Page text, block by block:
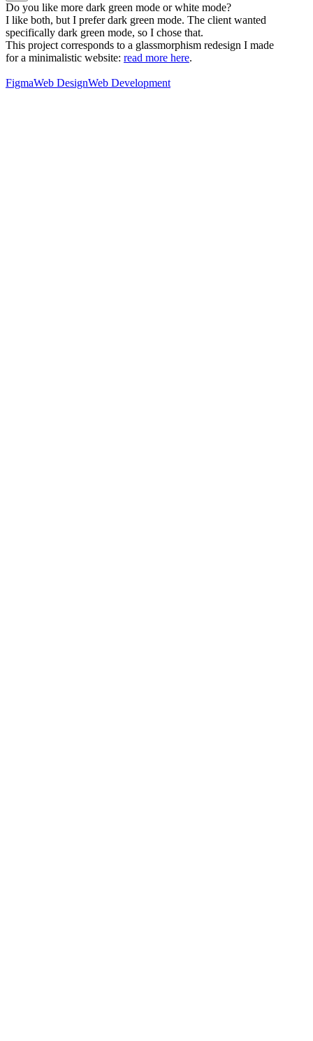
Do you like more dark green mode or white mode?
I like both, but I prefer dark green mode. The client wanted
specifically dark green mode, so I chose that.
This project corresponds to a glassmorphism redesign I made
for a minimalistic website: read more here.
FigmaWeb DesignWeb Development